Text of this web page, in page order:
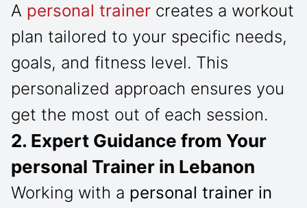
A personal trainer creates a workout
plan tailored to your specific needs,
goals, and fitness level. This
personalized approach ensures you
get the most out of each session.
2. Expert Guidance from Your
personal Trainer in Lebanon
Working with a personal trainer in